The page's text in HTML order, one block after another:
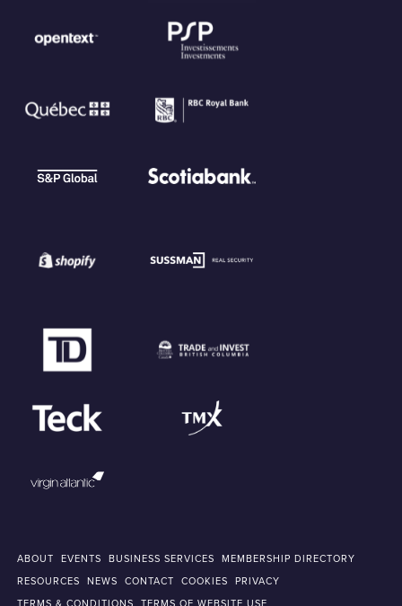
ABOUT EVENTS BUSINESS SERVICES MEMBERSHIP DIRECTORY
RESOURCES NEWS CONTACT COOKIES PRIVACY